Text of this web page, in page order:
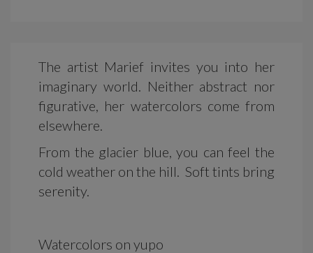
The artist Marief invites you into her
imaginary world. Neither abstract nor
figurative, her watercolors come from
elsewhere.
From the glacier blue, you can feel the
cold weather on the hill. Soft tints bring
serenity.
Watercolors on yupo